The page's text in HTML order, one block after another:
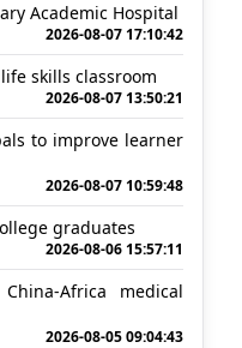
Academic Hospital
2026-08-07 17:10:42
skills classroom
2026-08-07 13:50:21
to improve learner
2026-08-07 10:59:48
graduates
2026-08-06 15:57:11
Africa medical
2026-08-05 09:04:43